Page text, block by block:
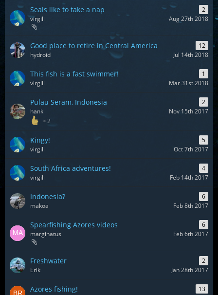
Seals like to take a nap
2
virgili
Aug 27th 2018
Good place to retire in Central America
12
hydroid
Jul 14th 2018
This fish is a fast swimmer!
1
virgili
Mar 31st 2018
Pulau Seram, Indonesia 2
2
hank Nov 15th 2017
Kingy!
5
virgili
Oct 7th 2017
South Africa adventures!
4
virgili
Feb 14th 2017
Indonesia?
6
makoa
Feb 8th 2017
Spearfishing Azores videos
6
marginatus
Feb 6th 2017
Freshwater
2
Erik
Jan 28th 2017
Azores fishing!
13